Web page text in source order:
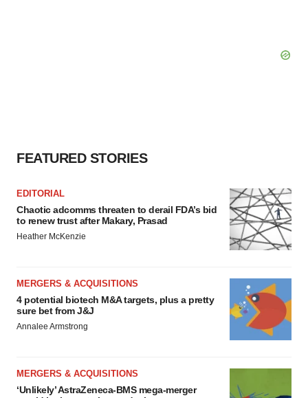
FEATURED STORIES
EDITORIAL
Chaotic adcomms threaten to derail FDA’s bid
to renew trust after Makary, Prasad
Heather McKenzie
MERGERS & ACQUISITIONS
4 potential biotech M&A targets, plus a pretty
sure bet from J&J
Annalee Armstrong
MERGERS & ACQUISITIONS
‘Unlikely’ AstraZeneca-BMS mega-merger